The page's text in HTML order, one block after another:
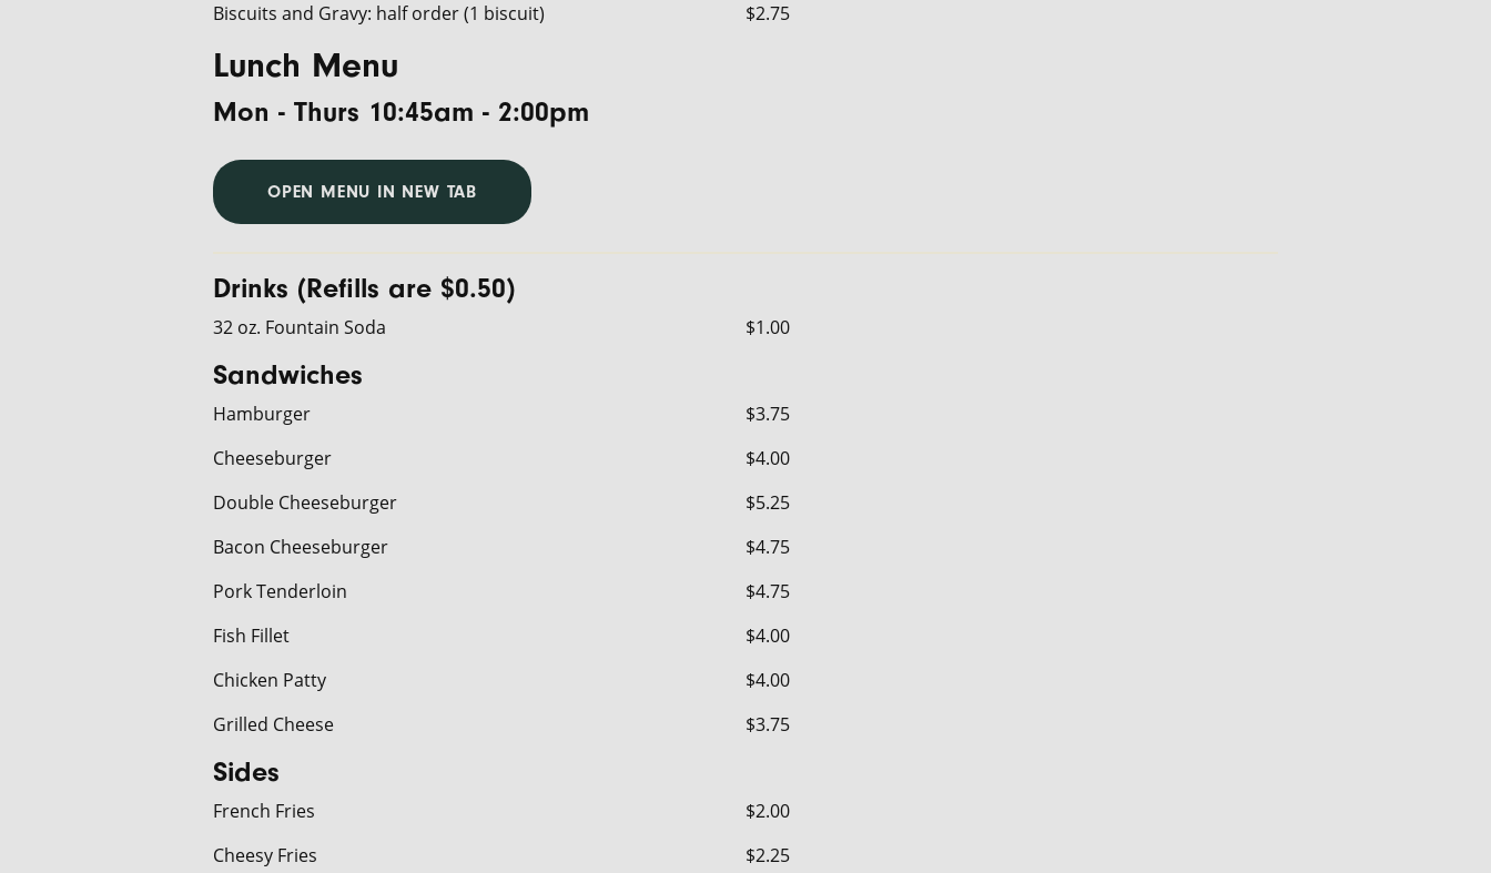
Biscuits and Gravy: half order (1 biscuit)
$2.75
Lunch Menu
Mon - Thurs 10:45am - 2:00pm
OPEN MENU IN NEW TAB
Drinks (Refills are $0.50)
32 oz. Fountain Soda $1.00
Sandwiches
Hamburger
$3.75
Cheeseburger
$4.00
Double Cheeseburger
$5.25
Bacon Cheeseburger
$4.75
Pork Tenderloin
$4.75
Fish Fillet
$4.00
Chicken Patty
$4.00
Grilled Cheese
$3.75
Sides
French Fries
$2.00
Cheesy Fries
$2.25